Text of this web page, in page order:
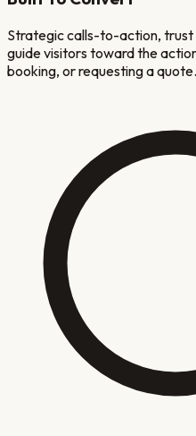
Strategic calls-to-action, trust
guide visitors toward the
booking, or requesting a quote.